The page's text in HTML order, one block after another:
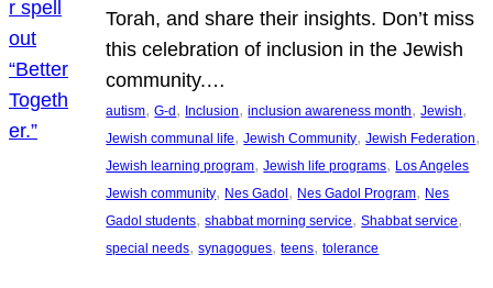
Torah, and share their insights. Don’t miss
this celebration of inclusion in the Jewish
community.…
autism, G-d, Inclusion, inclusion awareness month, Jewish
Jewish communal life, Jewish Community, Jewish Federation
Jewish learning program, Jewish life programs, Los Angeles
Jewish community, Nes Gadol, Nes Gadol Program, Nes
Gadol students, shabbat morning service, Shabbat service
special needs, synagogues, teens, tolerance